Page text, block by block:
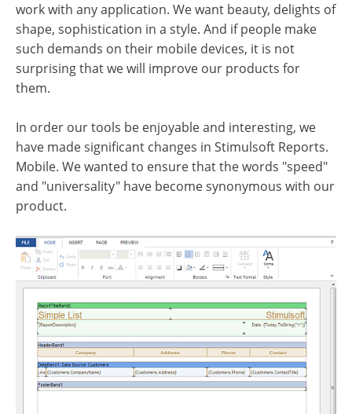
work with any application. We want beauty, delights of
shape, sophistication in a style. And if people make
such demands on their mobile devices, it is not
surprising that we will improve our products for
them.
In order our tools be enjoyable and interesting, we
have made significant changes in Stimulsoft Reports.
Mobile. We wanted to ensure that the words "speed"
and "universality" have become synonymous with our
product.